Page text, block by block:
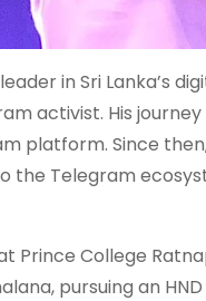
in Sri Lanka’s
activist. His
platform. Since
the Telegram
Prince College
pursuing an